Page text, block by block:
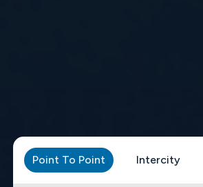
Point To Point Intercity